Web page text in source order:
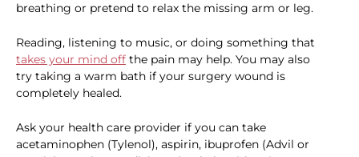
breathing or pretend to relax the missing arm or leg.
Reading, listening to music, or doing something that
takes your mind off the pain may help. You may also
try taking a warm bath if your surgery wound is
completely healed.
Ask your health care provider if you can take
acetaminophen (Tylenol), aspirin, ibuprofen (Advil or